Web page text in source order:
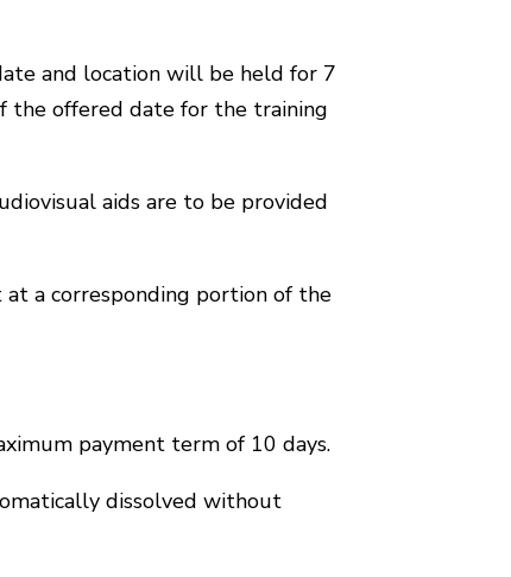
and location will be held for 7
the offered date for the training
aids are to be provided
a corresponding portion of the
payment term of 10 days.
dissolved without